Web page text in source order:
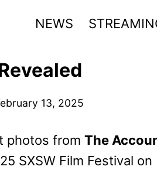
NEWS
13, 2025
photos from The
SXSW Film Festival on